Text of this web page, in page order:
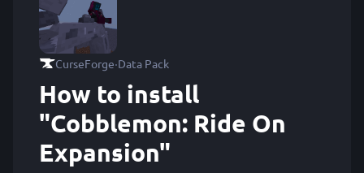
CurseForge·Data Pack
How to install
"Cobblemon: Ride On
Expansion"